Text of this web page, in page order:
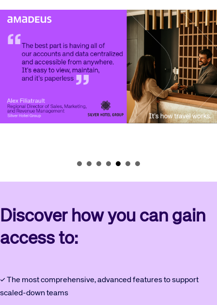
Discover how you can gain
access to:
✓ The most comprehensive, advanced features to support
scaled-down teams